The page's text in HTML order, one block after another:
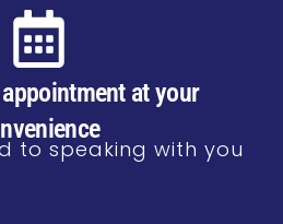
at your
to speaking with you